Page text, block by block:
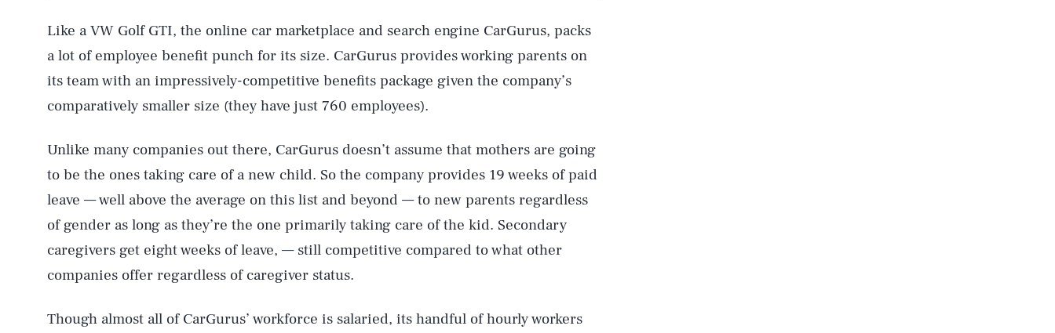
Like a VW Golf GTI, the online car marketplace and search engine CarGurus, packs
a lot of employee benefit punch for its size. CarGurus provides working parents on
its team with an impressively-competitive benefits package given the company’s
comparatively smaller size (they have just 760 employees).
Unlike many companies out there, CarGurus doesn’t assume that mothers are going
to be the ones taking care of a new child. So the company provides 19 weeks of paid
leave — well above the average on this list and beyond — to new parents regardless
of gender as long as they’re the one primarily taking care of the kid. Secondary
caregivers get eight weeks of leave, — still competitive compared to what other
companies offer regardless of caregiver status.
Though almost all of CarGurus’ workforce is salaried, its handful of hourly workers